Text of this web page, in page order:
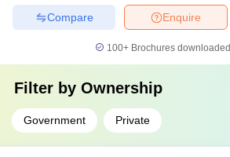
Enquire
Compare
100+ Brochures
Filter by Ownership
Government Private